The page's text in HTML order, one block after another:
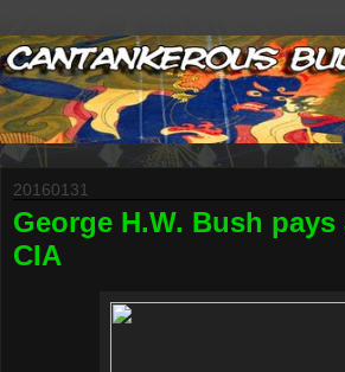
20160131
George H.W. Bush
CIA